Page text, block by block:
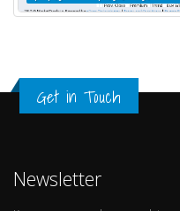
Get in Touch
Newsletter